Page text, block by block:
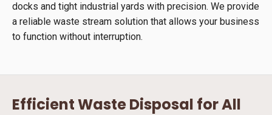
docks and tight industrial yards with precision. We provide
a reliable waste stream solution that allows your business
to function without interruption.
Efficient Waste Disposal for All